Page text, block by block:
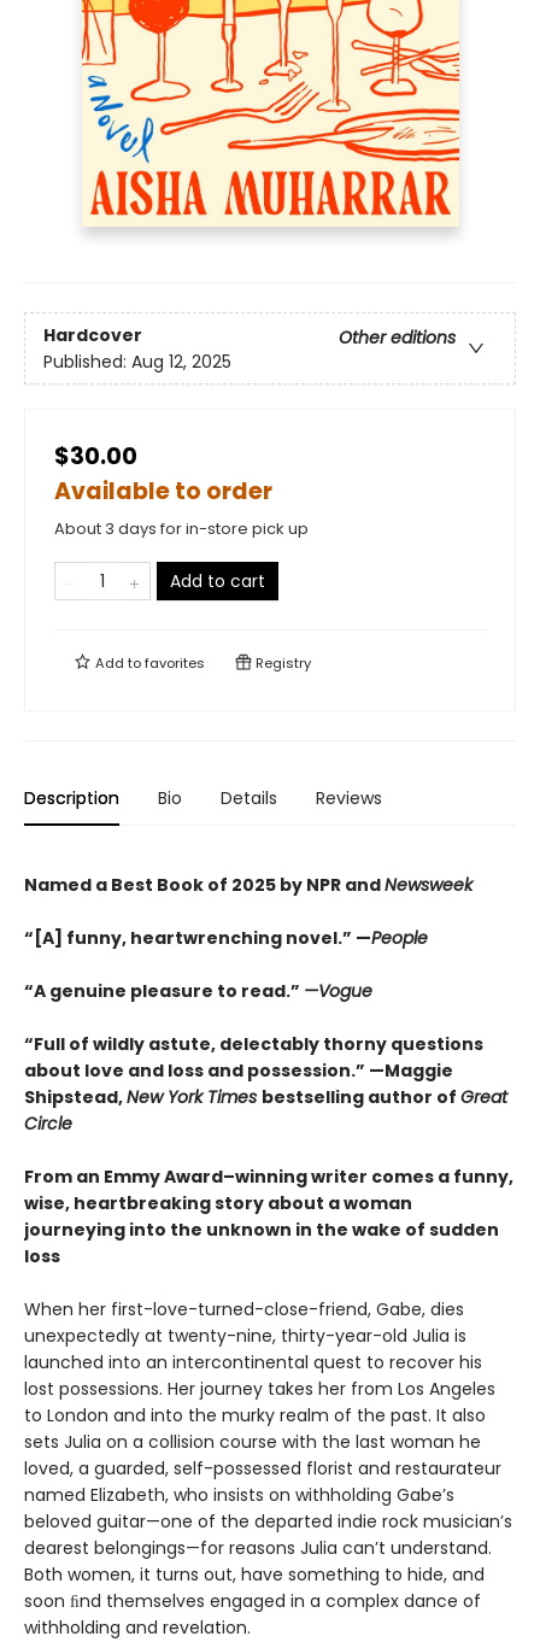
Hardcover
Other editions
Published: Aug 12, 2025
$30.00
Available to order
About 3 days for in-store pick up
Add to cart
Add tofavorites Registry
Description Bio Details Reviews
Named a Best Book of 2025 by NPR andNewsweek
“[A] funny, heartwrenching novel.” —People
“A genuine pleasure to read.” —Vogue
“Full of wildly astute, delectably thorny questions
about love and loss and possession.” —Maggie
Shipstead,New York Times bestselling author of Great
Circle
From an Emmy Award–winning writer comes a funny,
wise, heartbreaking story about a woman
journeying into the unknown in the wake of sudden
loss
When her first-love-turned-close-friend, Gabe, dies
unexpectedly at twenty-nine, thirty-year-old Julia is
launched into an intercontinental quest to recover his
lost possessions. Her journey takes her from Los Angeles
to London and into the murky realm of the past. It also
sets Julia on a collision course with the last woman he
loved, a guarded, self-possessed florist and restaurateur
named Elizabeth, who insists on withholding Gabe’s
beloved guitar—one of the departed indie rock musician’s
dearest belongings—for reasons Julia can’t understand.
Both women, it turns out, have something to hide, and
soon ﬁnd themselves engaged in a complex dance of
withholding and revelation.